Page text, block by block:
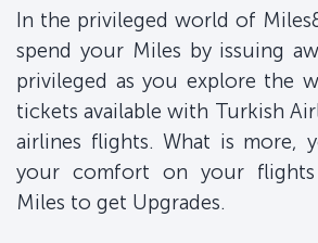
In the privileged world of
spend your Miles by issuing
privileged as you explore the
tickets available with Turkish
airlines flights. What is more,
your comfort on your
Miles to get Upgrades.